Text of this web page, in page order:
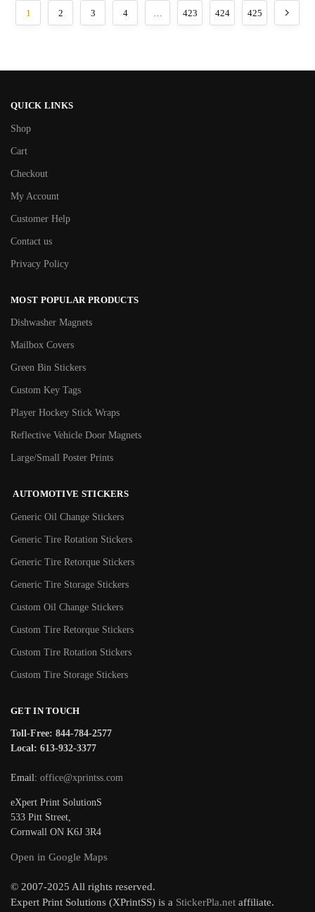
1 2 3 4 … 423 424 425
QUICK LINKS
Shop
Cart
Checkout
My Account
Customer Help
Contact us
Privacy Policy
MOST POPULAR PRODUCTS
Dishwasher Magnets
Mailbox Covers
Green Bin Stickers
Custom Key Tags
Player Hockey Stick Wraps
Reflective Vehicle Door Magnets
Large/Small Poster Prints
AUTOMOTIVE STICKERS
Generic Oil Change Stickers
Generic Tire Rotation Stickers
Generic Tire Retorque Stickers
Generic Tire Storage Stickers
Custom Oil Change Stickers
Custom Tire Retorque Stickers
Custom Tire Rotation Stickers
Custom Tire Storage Stickers
GET IN TOUCH
Toll-Free: 844-784-2577
Local: 613-932-3377
Email: office@xprintss.com
eXpert Print SolutionS
533 Pitt Street,
Cornwall ON K6J 3R4
Open in Google Maps
© 2007-2025 All rights reserved.
Expert Print Solutions (XPrintSS) is a StickerPla.net affiliate.